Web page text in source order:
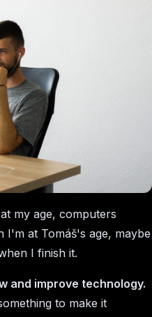
my age, computers
I'm at Tomáš's age, maybe
I finish it.
and improve technology.
to make it